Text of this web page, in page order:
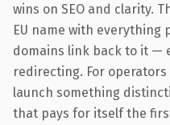
wins on SEO and clarity.
EU name with
domains link back to it —
redirecting. For
launch something
that pays for itself the